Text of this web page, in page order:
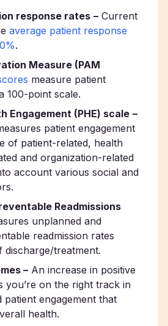
response rates – Current
average patient response
.
Measure (PAM
measure patient
100-point scale.
Engagement (PHE) scale –
patient engagement
of patient-related, health
and organization-related
account various social and
Readmissions
unplanned and
readmission rates
discharge/treatment.
– An increase in positive
you’re on the right track in
patient engagement that
health.